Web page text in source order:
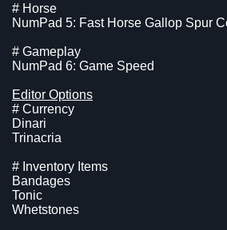
# Horse
NumPad 5: Fast Horse Gallop Spur
# Gameplay
NumPad 6: Game Speed
Editor Options
# Currency
Dinari
Trinacria
# Inventory Items
Bandages
Tonic
Whetstones